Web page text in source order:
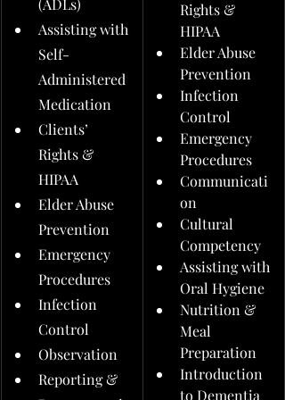
Assisting with
Self-
Administered
Medication
Clients’
Rights &
HIPAA
Elder Abuse
Prevention
Emergency
Procedures
Infection
Control
Observation
Reporting &
Rights &
HIPAA
Elder Abuse
Prevention
Infection
Control
Emergency
Procedures
Communicati
on
Cultural
Competency
Assisting with
Oral Hygiene
Nutrition &
Meal
Preparation
Introduction
to Dementia